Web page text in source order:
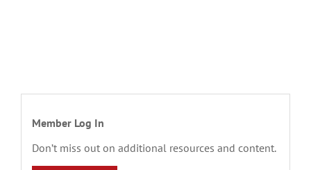
Member Log In
Don’t miss out on additional resources and content.